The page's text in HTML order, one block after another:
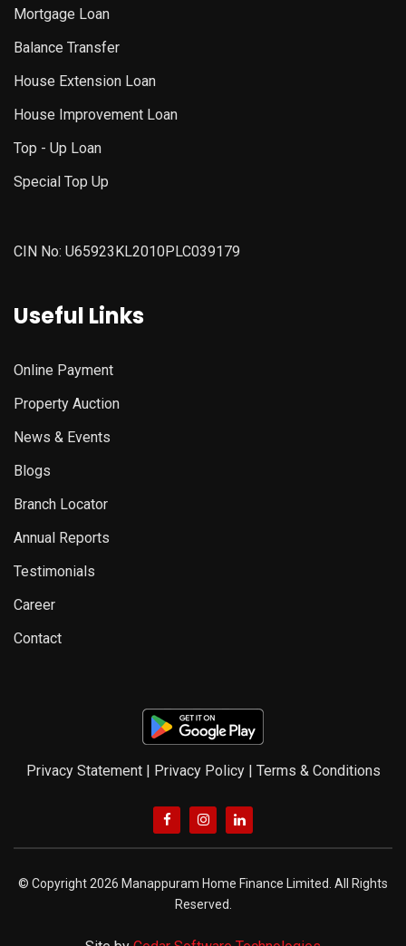
Mortgage Loan
Balance Transfer
House Extension Loan
House Improvement Loan
Top - Up Loan
Special Top Up
CIN No: U65923KL2010PLC039179
Useful Links
Online Payment
Property Auction
News & Events
Blogs
Branch Locator
Annual Reports
Testimonials
Career
Contact
Privacy Statement| Privacy Policy| Terms & Conditions
© Copyright 2026 Manappuram Home Finance Limited. All Rights
Reserved.